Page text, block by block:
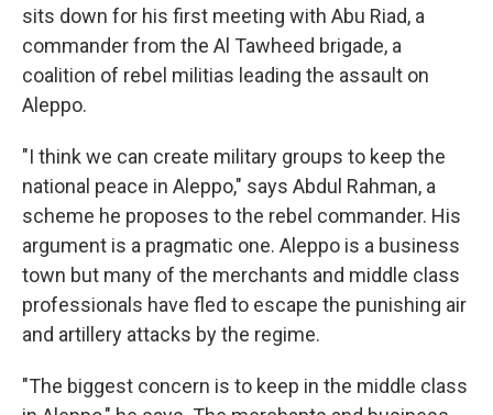
sits down for his first meeting with Abu Riad, a
commander from the Al Tawheed brigade, a
coalition of rebel militias leading the assault on
Aleppo.
"I think we can create military groups to keep the
national peace in Aleppo," says Abdul Rahman, a
scheme he proposes to the rebel commander. His
argument is a pragmatic one. Aleppo is a business
town but many of the merchants and middle class
professionals have fled to escape the punishing air
and artillery attacks by the regime.
"The biggest concern is to keep in the middle class